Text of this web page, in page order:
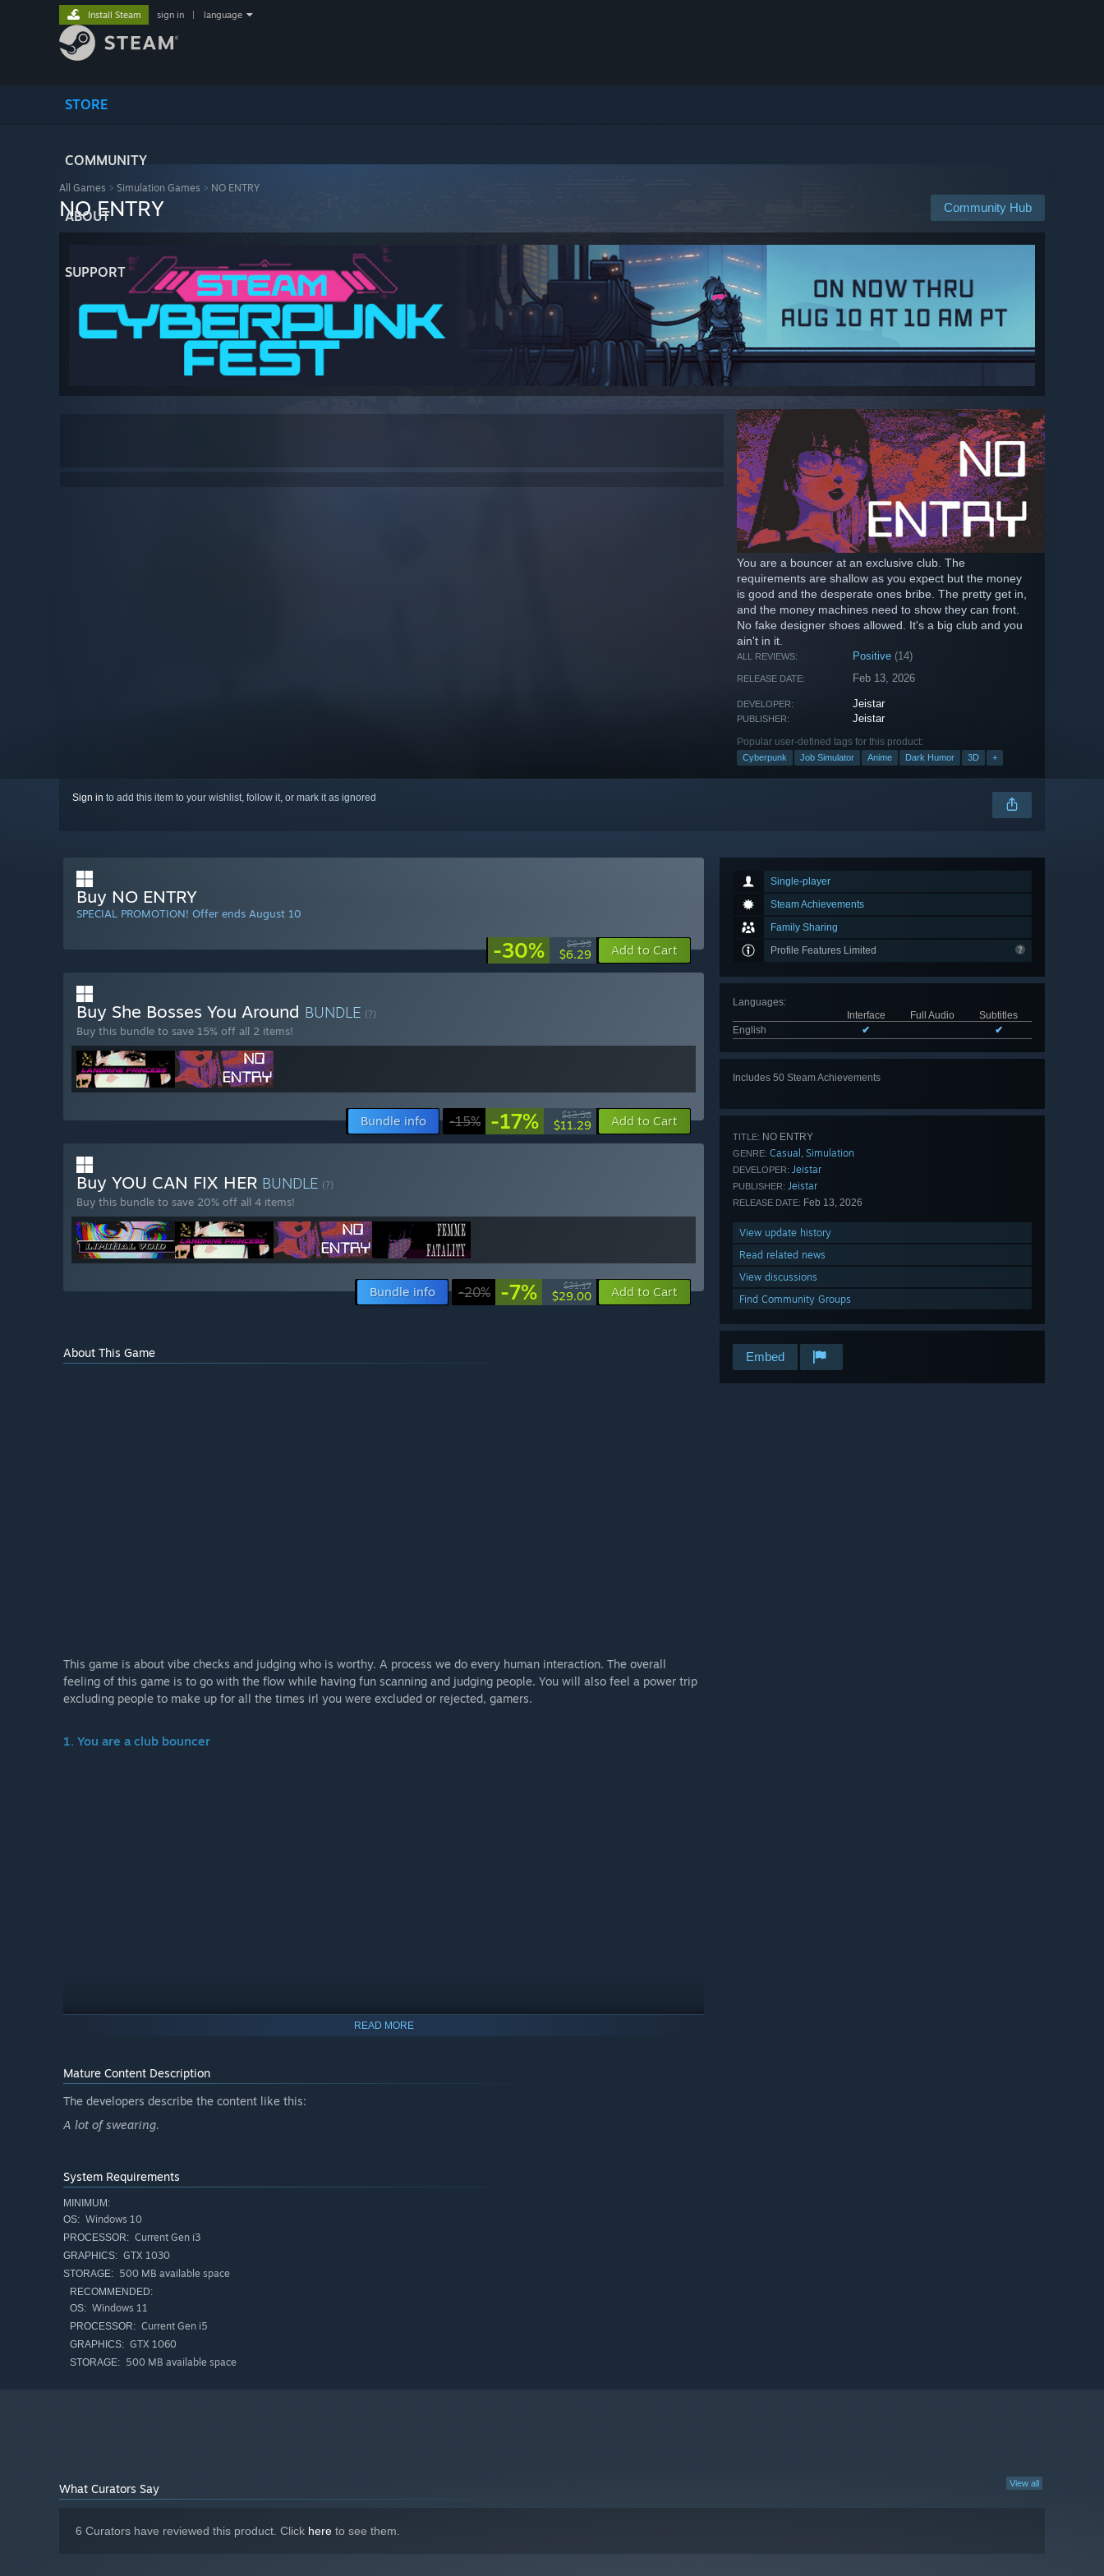
STORE
COMMUNITY
ABOUT
SUPPORT
Install Steam sign in language
All Games > Simulation Games > NO ENTRY
Community Hub
NO ENTRY
You are a bouncer at an exclusive club. The
requirements are shallow as you expect but the money
is good and the desperate ones bribe. The pretty get in,
and the money machines need to show they can front.
No fake designer shoes allowed. It's a big club and you
ain't in it.
ALL REVIEWS: Positive (14)
RELEASE DATE: Feb 13, 2026
DEVELOPER: Jeistar
PUBLISHER: Jeistar
Popular user-defined tags for this product:
Cyberpunk Job Simulator Anime Dark Humor 3D +
Sign in to add this item to your wishlist, follow it, or mark it as ignored
Single-player
Steam Achievements
Family Sharing
Profile Features Limited
Languages:
Interface
Full Audio
Subtitles
English
✔ ✔
Includes 50 Steam Achievements
TITLE: NO ENTRY
GENRE: Casual Simulation
DEVELOPER: Jeistar
PUBLISHER: Jeistar
RELEASE DATE: Feb 13, 2026
View update history
Read related news
View discussions
Find Community Groups
Embed
Buy NO ENTRY
SPECIAL PROMOTION! Offer ends August 10
-30% $8.99
$6.29 Add to Cart
Buy She Bosses You Around BUNDLE (?)
Buy this bundle to save 15% off all 2 items!
Bundle info -15% -17% $13.58
$11.29 Add to Cart
Buy YOU CAN FIX HER BUNDLE (?)
Buy this bundle to save 20% off all 4 items!
Bundle info -20% -7% $31.17
$29.00 Add to Cart
About This Game
This game is about vibe checks and judging who is worthy. A process we do every human interaction. The overall
feeling of this game is to go with the flow while having fun scanning and judging people. You will also feel a power trip
excluding people to make up for all the times irl you were excluded or rejected, gamers.
1. You are a club bouncer
unlock new lore and dialogue as the game progresses.
2. you judge people before entry
READ MORE
Mature Content Description
The developers describe the content like this:
A lot of swearing.
System Requirements
MINIMUM:
OS: Windows 10
PROCESSOR: Current Gen i3
GRAPHICS: GTX 1030
STORAGE: 500 MB available space
RECOMMENDED:
OS: Windows 11
PROCESSOR: Current Gen i5
GRAPHICS: GTX 1060
STORAGE: 500 MB available space
View all
What Curators Say
6 Curators have reviewed this product. Click here to see them.